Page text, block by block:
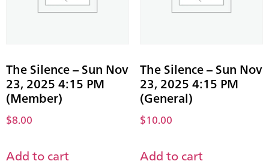
The Silence – Sun Nov
23, 2025 4:15 PM
(Member)
$8.00
Add to cart
The Silence – Sun Nov
23, 2025 4:15 PM
(General)
$10.00
Add to cart